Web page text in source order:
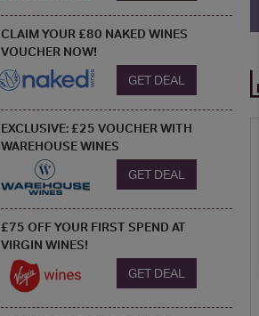
CLAIM YOUR £80 NAKED WINES
VOUCHER NOW!
GET DEAL
EXCLUSIVE: £25 VOUCHER WITH
WAREHOUSE WINES
GET DEAL
£75 OFF YOUR FIRST SPEND AT
VIRGIN WINES!
GET DEAL